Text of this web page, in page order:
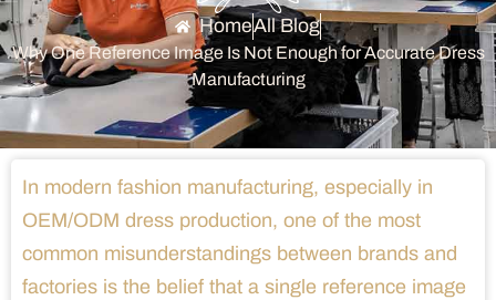
HomeAll Blog
Why One Reference Image Is Not Enough for Accurate Dress
Manufacturing
In modern fashion manufacturing, especially in
OEM/ODM dress production, one of the most
common misunderstandings between brands and
factories is the belief that a single reference image